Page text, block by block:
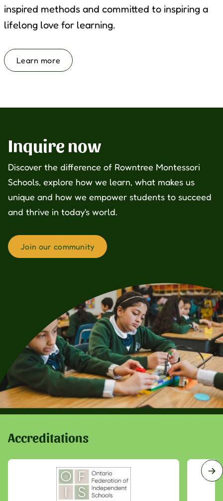
inspired methods and committed to inspiring a
lifelong love for learning.
Learn more
Inquire now
Discover the difference of Rowntree Montessori
Schools, explore how we learn, what makes us
unique and how we empower students to succeed
and thrive in today's world.
Join our community
Accreditations